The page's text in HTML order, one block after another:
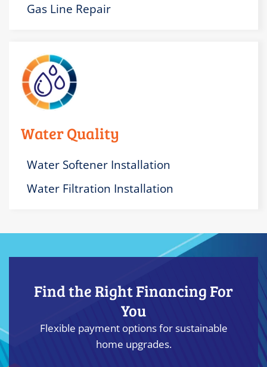
Gas Line Repair
Water Quality
Water Softener Installation
Water Filtration Installation
Find the Right Financing For
You
Flexible payment options for sustainable
home upgrades.